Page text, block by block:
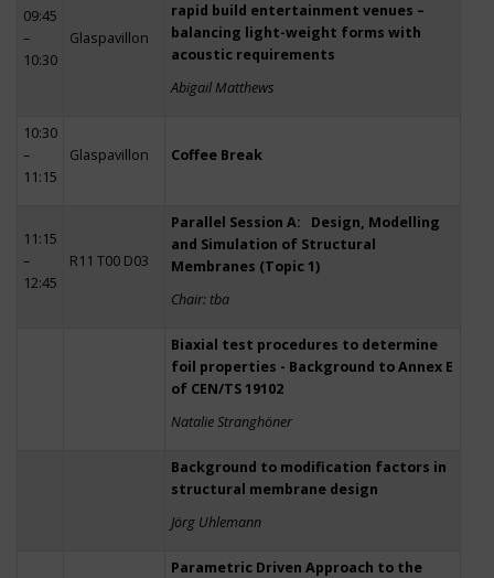
09:45
–
10:30
Glaspavillon
rapid build entertainment venues –
balancing light-weight forms with
acoustic requirements
Abigail Matthews
10:30
–
11:15
Glaspavillon Coffee Break
11:15
–
12:45
R11 T00 D03
Parallel Session A: Design, Modelling
and Simulation of Structural
Membranes (Topic 1)
Chair: tba
Biaxial test procedures to determine
foil properties - Background to Annex E
of CEN/TS 19102
Natalie Stranghöner
Background to modification factors in
structural membrane design
Jörg Uhlemann
Parametric Driven Approach to the